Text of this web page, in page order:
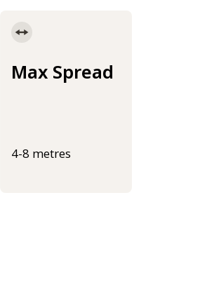
Max Spread
4-8 metres